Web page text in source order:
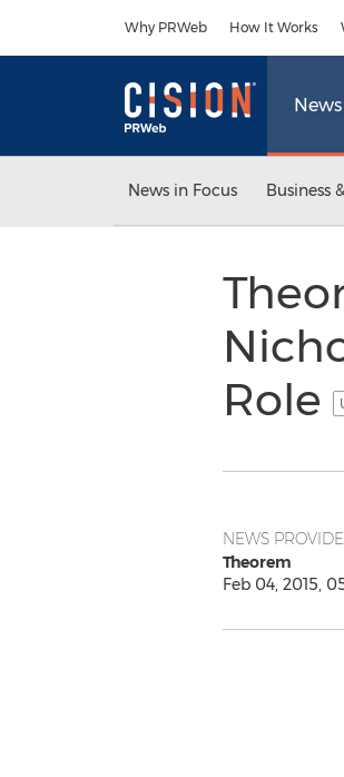
Why PRWeb How It Works
News
News in Focus Business
Role
NEWS
Theorem
Feb 04, 2015,